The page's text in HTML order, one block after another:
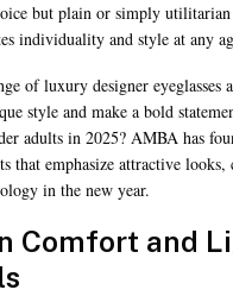
but plain or simply utilitarian
individuality and style at any
of luxury designer eyeglasses
style and make a bold
adults in 2025? AMBA has
that emphasize attractive
in the new year.
Comfort and